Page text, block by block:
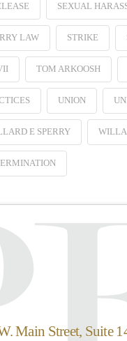
SEXUAL
LAW STRIKE
TOM ARKOOSH
UNION
E SPERRY
Main Street, Suite